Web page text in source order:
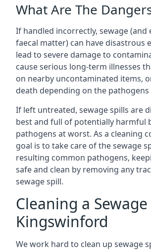
What Are The
If handled incorrectly, sewage (and
faecal matter) can have disastrous
lead to severe damage to
cause serious long-term illnesses
on nearby uncontaminated items,
death depending on the pathogens
If left untreated, sewage spills are
best and full of potentially harmful
pathogens at worst. As a cleaning
goal is to take care of the sewage
resulting common pathogens,
safe and clean by removing any
sewage spill.
Cleaning a
Kingswinford
We work hard to clean up sewage